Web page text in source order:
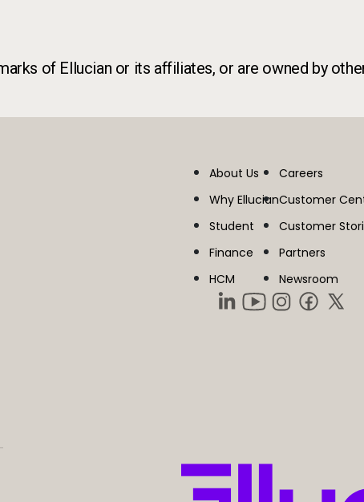
of Ellucian or its affiliates, or are owned by
About Us
Why Ellucian
Student
Finance
HCM
Careers
Customer
Customer
Partners
Newsroom